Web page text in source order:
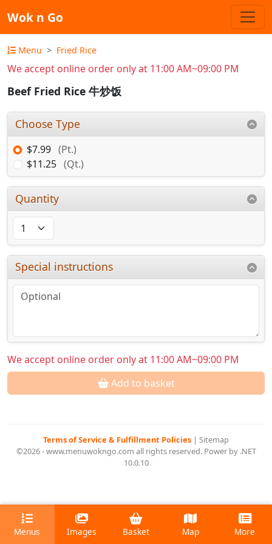
Wok n Go
Menu Fried Rice
We accept online order only at 11:00 AM~09:00 PM
Beef Fried Rice 牛炒饭
Choose Type
$7.99 (Pt.)
$11.25 (Qt.)
Quantity
Special instructions
We accept online order only at 11:00 AM~09:00 PM
Add to basket
Terms of Service & Fulfillment Policies | Sitemap
©2026 - www.menuwokngo.com all rights reserved. Power by .NET
10.0.10
Menus Images Basket Map More